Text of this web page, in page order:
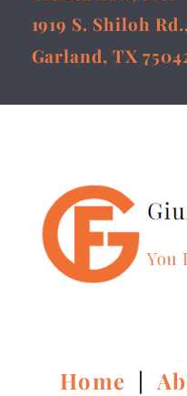
1919 S. Shiloh
Garland, TX
Home |